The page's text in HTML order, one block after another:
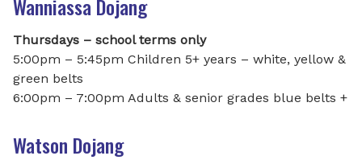
Wanniassa Dojang
Thursdays – school terms only
5:00pm – 5:45pm Children 5+ years – white, yellow &
green belts
6:00pm – 7:00pm Adults & senior grades blue belts +
Watson Dojang